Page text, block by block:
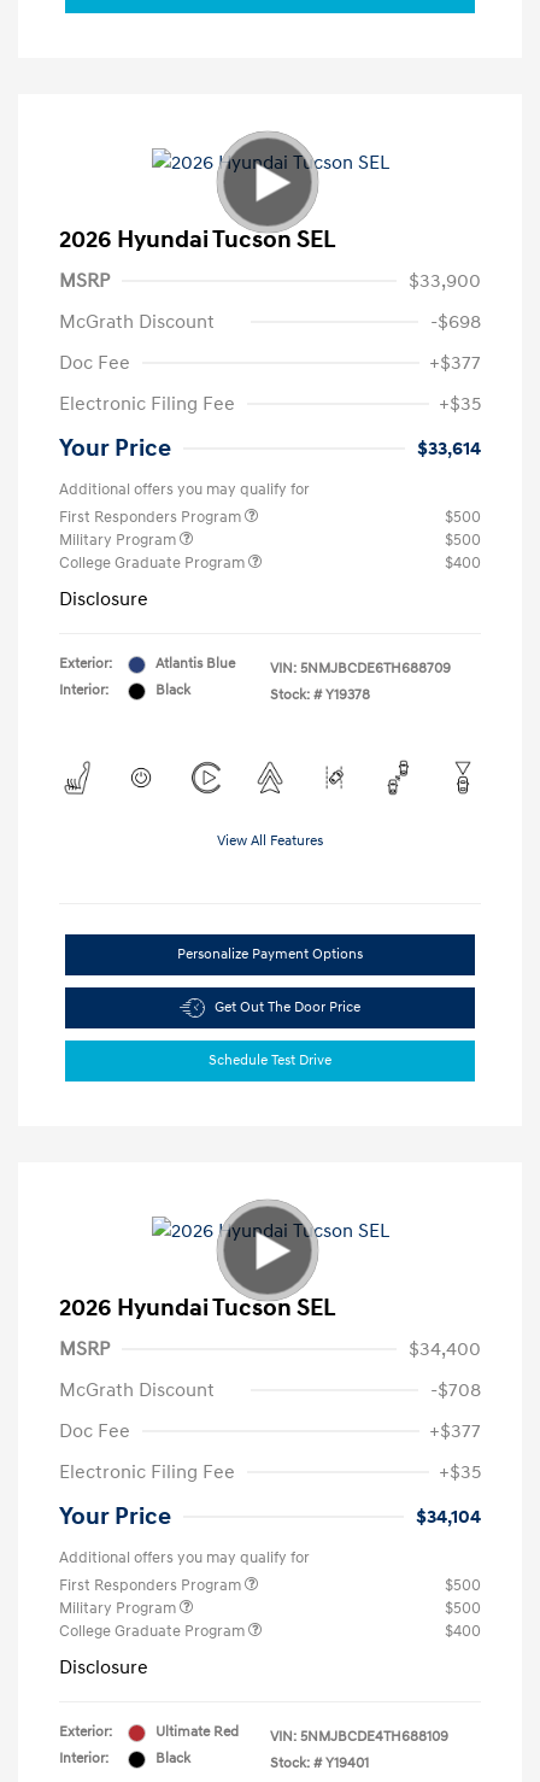
2026 Hyundai Tucson SEL
MSRP
$33,900
McGrath Discount
-$698
Doc Fee
+$377
Electronic Filing Fee
+$35
Your Price $33,614
Additional offers you may qualify for
First Responders Program
$500
Military Program
$500
College Graduate Program
$400
Disclosure
Exterior:
Atlantis Blue
Interior:
Black
VIN: 5NMJBCDE6TH688709
Stock: # Y19378
View All Features
Personalize Payment Options
Get Out The Door Price
Schedule Test Drive
2026 Hyundai Tucson SEL
MSRP
$34,400
McGrath Discount
-$708
Doc Fee
+$377
Electronic Filing Fee
+$35
Your Price $34,104
Additional offers you may qualify for
First Responders Program
$500
Military Program
$500
College Graduate Program
$400
Disclosure
Exterior:
Ultimate Red
Interior:
Black
VIN: 5NMJBCDE4TH688109
Stock: # Y19401